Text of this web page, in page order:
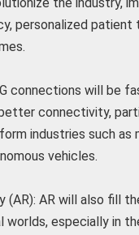
personalized patient
connections will be
connectivity,
industries such as
vehicles.
(AR): AR will also fill
worlds, especially in